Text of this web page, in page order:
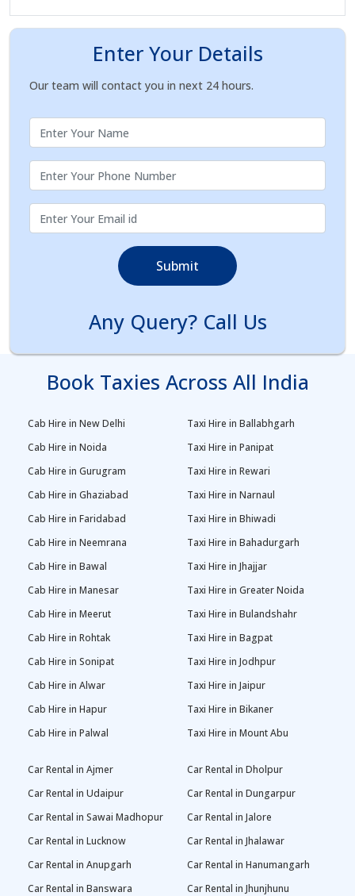
Enter Your Details
Our team will contact you in next 24 hours.
Submit
Any Query? Call Us
Book Taxies Across All India
Cab Hire in New Delhi
Cab Hire in Noida
Cab Hire in Gurugram
Cab Hire in Ghaziabad
Cab Hire in Faridabad
Cab Hire in Neemrana
Cab Hire in Bawal
Cab Hire in Manesar
Cab Hire in Meerut
Cab Hire in Rohtak
Cab Hire in Sonipat
Cab Hire in Alwar
Cab Hire in Hapur
Cab Hire in Palwal
Taxi Hire in Ballabhgarh
Taxi Hire in Panipat
Taxi Hire in Rewari
Taxi Hire in Narnaul
Taxi Hire in Bhiwadi
Taxi Hire in Bahadurgarh
Taxi Hire in Jhajjar
Taxi Hire in Greater Noida
Taxi Hire in Bulandshahr
Taxi Hire in Bagpat
Taxi Hire in Jodhpur
Taxi Hire in Jaipur
Taxi Hire in Bikaner
Taxi Hire in Mount Abu
Car Rental in Ajmer
Car Rental in Udaipur
Car Rental in Sawai Madhopur
Car Rental in Lucknow
Car Rental in Anupgarh
Car Rental in Banswara
Car Rental in Dholpur
Car Rental in Dungarpur
Car Rental in Jalore
Car Rental in Jhalawar
Car Rental in Hanumangarh
Car Rental in Jhunjhunu